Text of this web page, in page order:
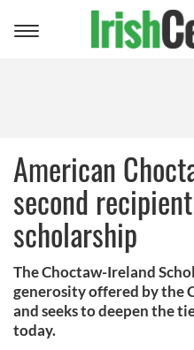
Toggle
American
second
scholarship
The Choctaw-Ireland
generosity offered by the
and seeks to deepen the
today.